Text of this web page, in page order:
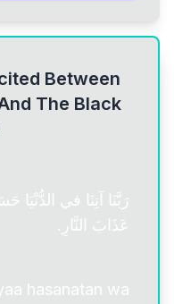
Between
The Black
رَبَّنَا آتِنَا في
عَذَابَ النَّارِ.
hasanatan wa